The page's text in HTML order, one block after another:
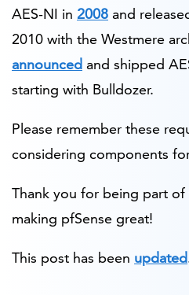
AES-NI in 2008 and
2010 with the Westmere
announced and shipped
starting with Bulldozer.
Please remember these
considering components
Thank you for being part
making pfSense great!
This post has been updated